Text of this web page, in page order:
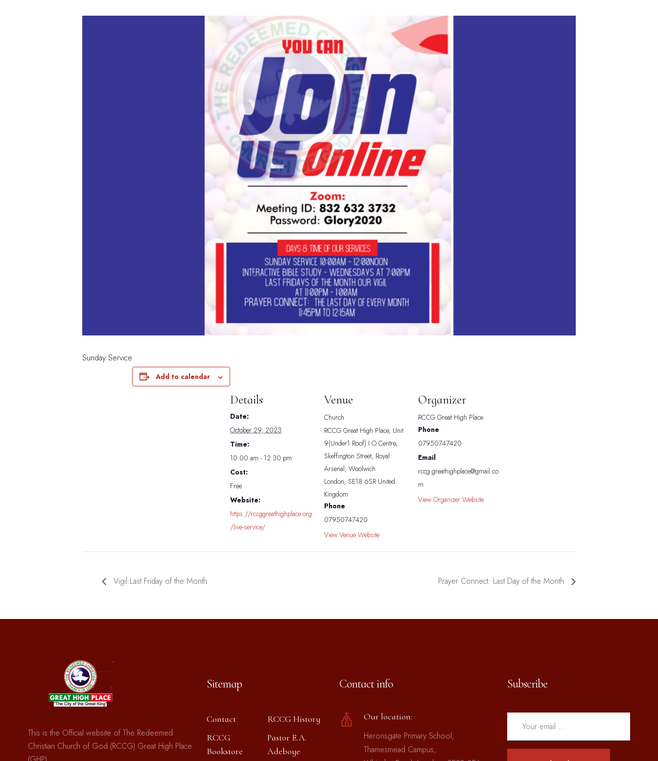
Sunday Service
Add to calendar
Details
Date:
October 29, 2023
Time:
10:00 am - 12:30 pm
Cost:
Free
Website:
https://rccggreathighplace.org
/live-service/
Venue
Church
RCCG Great High Place, Unit
9(Under1 Roof) I O Centre,
Skeffington Street, Royal
Arsenal, Woolwich
London, SE18 6SR United
Kingdom
Phone
07950747420
View Venue Website
Organizer
RCCG Great High Place
Phone
07950747420
Email
rccg.greathighplace@gmail.co
m
View Organizer Website
Vigil:Last Friday of the Month Prayer Connect: Last Day of the Month
This is the Official website of The Redeemed
Christian Church of God (RCCG) Great High Place
Sitemap
Contact
RCCG History
RCCG
Bookstore
Pastor E.A.
Adeboye
Contact info
Our location:
Heronsgate Primary School,
Thamesmead Campus,
Subscribe